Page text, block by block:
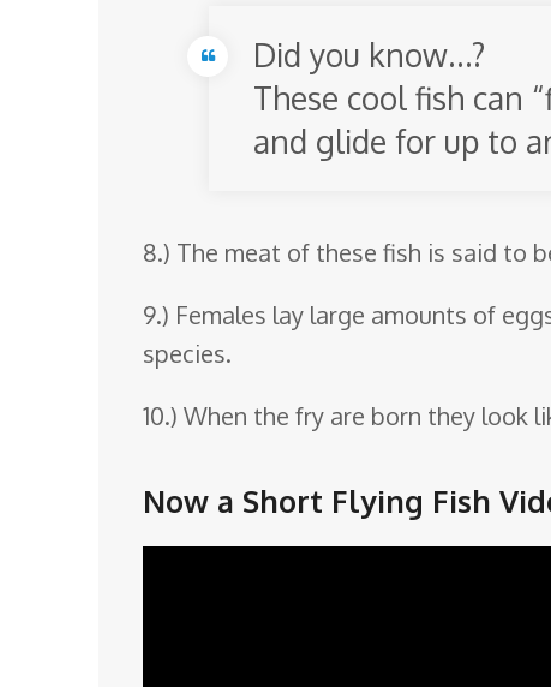
Did you know…?
These cool fish can
and glide for up to
8.) The meat of these fish is said to
9.) Females lay large amounts of
species.
10.) When the fry are born they look
Now a Short Flying Fish